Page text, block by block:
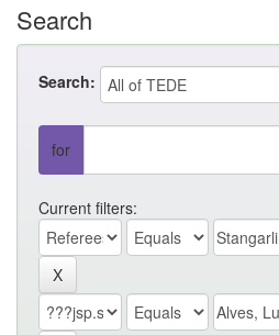
Search
Search:
for
Current filters: